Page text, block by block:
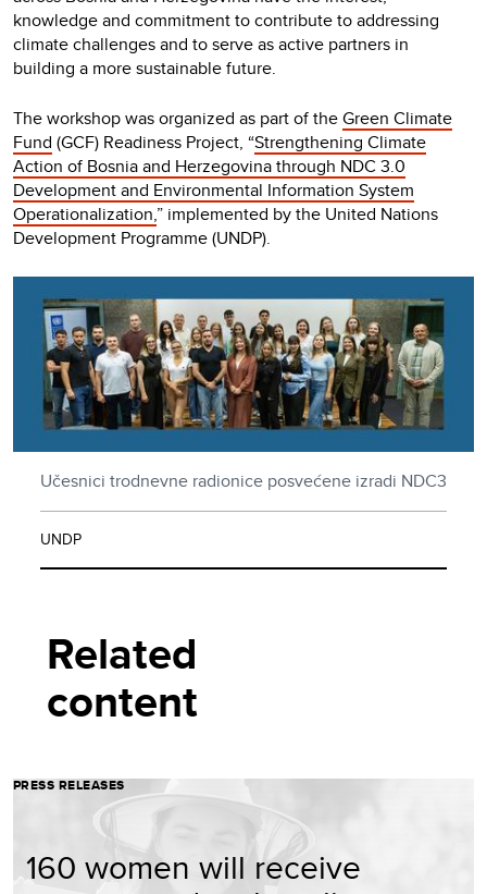
knowledge and commitment to contribute to addressing
climate challenges and to serve as active partners in
building a more sustainable future.
The workshop was organized as part of theGreen Climate
Fund (GCF) Readiness Project, “Strengthening Climate
Action of Bosnia and Herzegovina through NDC 3.0
Development and Environmental Information System
Operationalization,” implemented by the United Nations
Development Programme (UNDP).
Učesnici trodnevne radionice posvećene izradi NDC3
UNDP
Related
content
PRESS RELEASES
160 women will receive